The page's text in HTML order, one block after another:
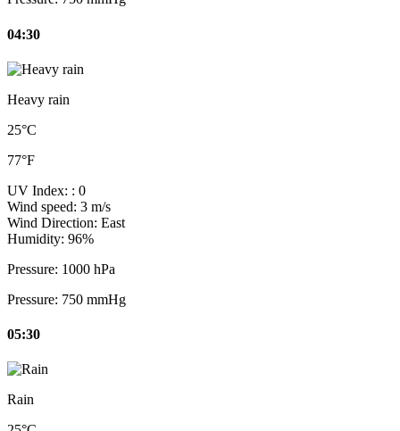
04:30
Heavy rain
25°C
77°F
UV Index: : 0
Wind speed: 3 m/s
Wind Direction: East
Humidity: 96%
Pressure: 1000 hPa
Pressure: 750 mmHg
05:30
Rain